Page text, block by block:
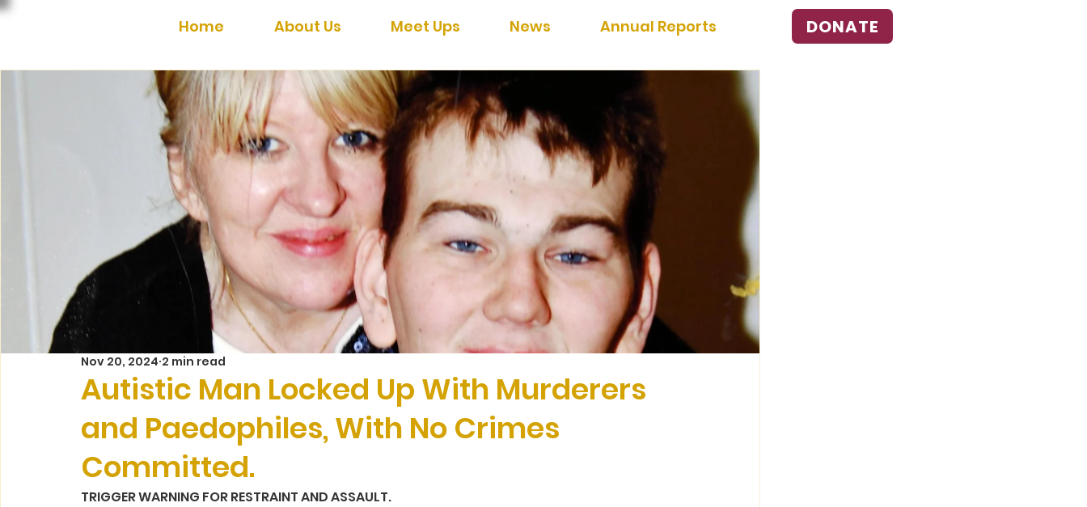
Home About Us Meet Ups News Annual Reports DONATE
Autistic Man Locked Up With Murderers
and Paedophiles, With No Crimes
Committed.
Nov 20, 2024 2 min read
TRIGGER WARNING FOR RESTRAINT AND ASSAULT.